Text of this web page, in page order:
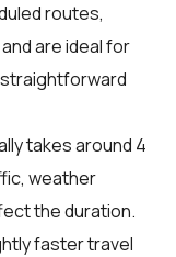
routes,
are ideal for
takes around 4
weather
the duration.
faster travel